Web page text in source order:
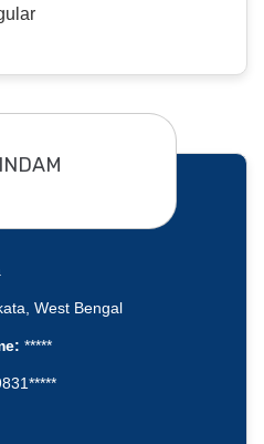
West Bengal
*****